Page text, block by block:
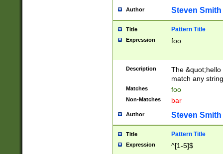
Author Steven Smith
Title Pattern Title
Expression foo
Description
The
match any
Matches foo
Non-Matches bar
Author Steven Smith
Title Pattern Title
Expression ^[1-5]$